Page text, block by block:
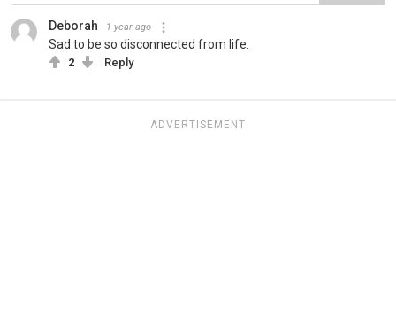
Deborah 1 year ago
Sad to be so disconnected from life.
2 Reply
ADVERTISEMENT